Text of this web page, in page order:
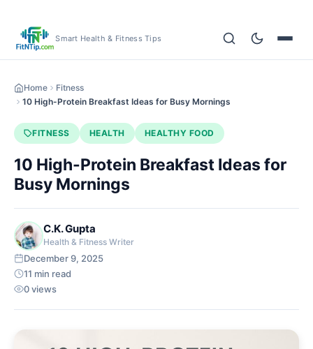
Smart Health & Fitness Tips
Home
Fitness
10 High-Protein Breakfast Ideas for Busy Mornings
FITNESS HEALTH HEALTHY FOOD
10 High-Protein Breakfast Ideas for
Busy Mornings
C.K. Gupta
Health & Fitness Writer
December 9, 2025
11 min read
0 views